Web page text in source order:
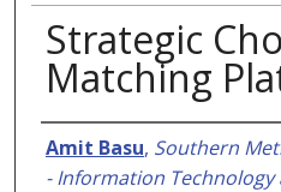
Strategic
Matching
Authors
Amit Basu, Southern
- Information